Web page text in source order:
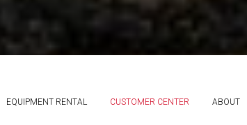
EQUIPMENT RENTAL CUSTOMER CENTER ABOUT